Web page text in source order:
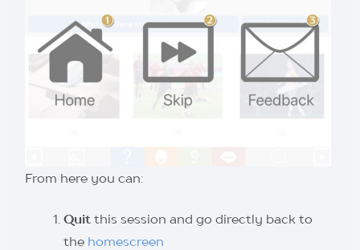
From here you can:
Quitthis session and go directly back to
the homescreen